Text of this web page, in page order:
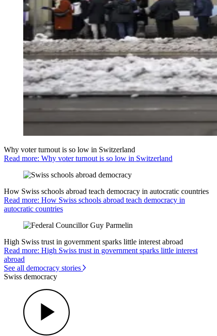
Why voter turnout is so low in Switzerland
Read more: Why voter turnout is so low in Switzerland
How Swiss schools abroad teach democracy in autocratic countries
Read more: How Swiss schools abroad teach democracy in
autocratic countries
High Swiss trust in government sparks little interest abroad
Read more: High Swiss trust in government sparks little interest
abroad
See all democracy stories
Swiss democracy